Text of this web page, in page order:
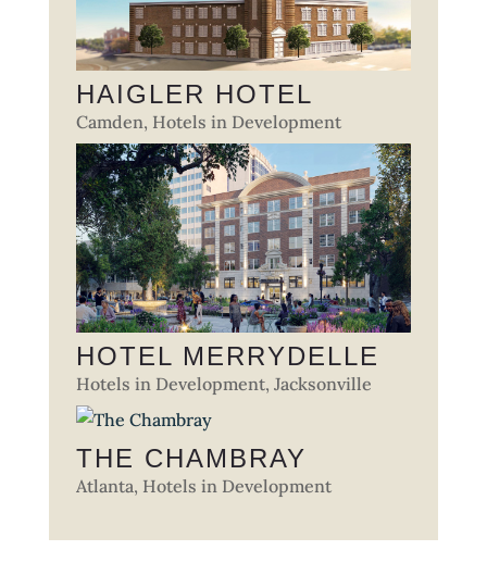
HAIGLER HOTEL
Camden, Hotels in Development
HOTEL MERRYDELLE
Hotels in Development, Jacksonville
THE CHAMBRAY
Atlanta, Hotels in Development